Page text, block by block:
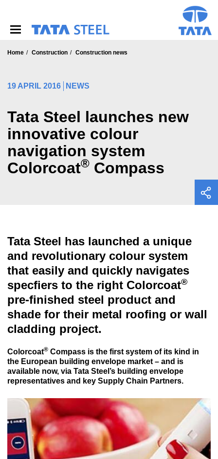
Home Construction Construction news
19 APRIL 2016 NEWS
Tata Steel launches new
innovative colour
navigation system
Colorcoat® Compass
Tata Steel has launched a unique
and revolutionary colour system
that easily and quickly navigates
specfiers to the right Colorcoat®
pre-finished steel product and
shade for their metal roofing or wall
cladding project.
Colorcoat® Compass is the first system of its kind in
the European building envelope market – and is
available now, via Tata Steel’s building envelope
representatives and key Supply Chain Partners.